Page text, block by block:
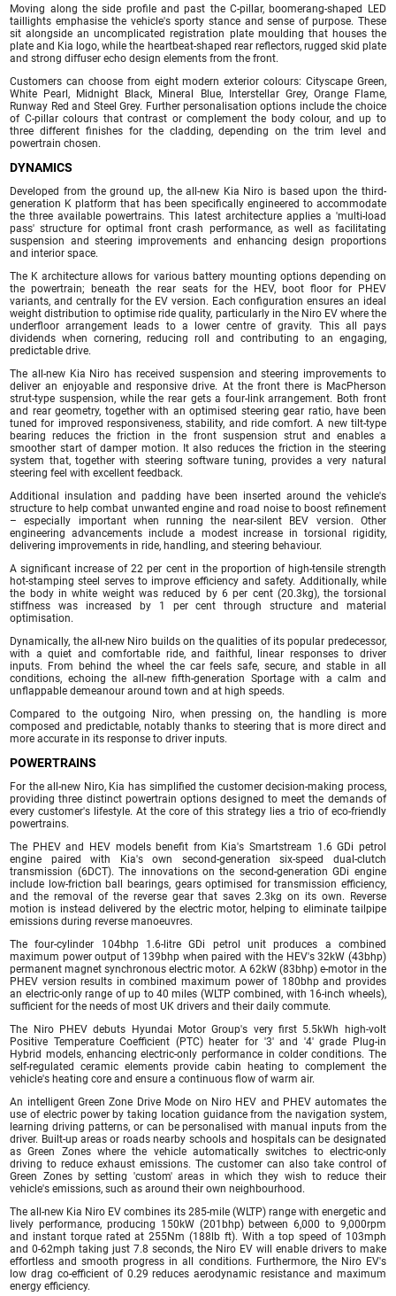
Moving along the side profile and past the C-pillar, boomerang-shaped LED
taillights emphasise the vehicle's sporty stance and sense of purpose. These
sit alongside an uncomplicated registration plate moulding that houses the
plate and Kia logo, while the heartbeat-shaped rear reflectors, rugged skid plate
and strong diffuser echo design elements from the front.
Customers can choose from eight modern exterior colours: Cityscape Green,
White Pearl, Midnight Black, Mineral Blue, Interstellar Grey, Orange Flame,
Runway Red and Steel Grey. Further personalisation options include the choice
of C-pillar colours that contrast or complement the body colour, and up to
three different finishes for the cladding, depending on the trim level and
powertrain chosen.
DYNAMICS
Developed from the ground up, the all-new Kia Niro is based upon the third-
generation K platform that has been specifically engineered to accommodate
the three available powertrains. This latest architecture applies a 'multi-load
pass' structure for optimal front crash performance, as well as facilitating
suspension and steering improvements and enhancing design proportions
and interior space.
The K architecture allows for various battery mounting options depending on
the powertrain; beneath the rear seats for the HEV, boot floor for PHEV
variants, and centrally for the EV version. Each configuration ensures an ideal
weight distribution to optimise ride quality, particularly in the Niro EV where the
underfloor arrangement leads to a lower centre of gravity. This all pays
dividends when cornering, reducing roll and contributing to an engaging,
predictable drive.
The all-new Kia Niro has received suspension and steering improvements to
deliver an enjoyable and responsive drive. At the front there is MacPherson
strut-type suspension, while the rear gets a four-link arrangement. Both front
and rear geometry, together with an optimised steering gear ratio, have been
tuned for improved responsiveness, stability, and ride comfort. A new tilt-type
bearing reduces the friction in the front suspension strut and enables a
smoother start of damper motion. It also reduces the friction in the steering
system that, together with steering software tuning, provides a very natural
steering feel with excellent feedback.
Additional insulation and padding have been inserted around the vehicle's
structure to help combat unwanted engine and road noise to boost refinement
– especially important when running the near-silent BEV version. Other
engineering advancements include a modest increase in torsional rigidity,
delivering improvements in ride, handling, and steering behaviour.
A significant increase of 22 per cent in the proportion of high-tensile strength
hot-stamping steel serves to improve efficiency and safety. Additionally, while
the body in white weight was reduced by 6 per cent (20.3kg), the torsional
stiffness was increased by 1 per cent through structure and material
optimisation.
Dynamically, the all-new Niro builds on the qualities of its popular predecessor,
with a quiet and comfortable ride, and faithful, linear responses to driver
inputs. From behind the wheel the car feels safe, secure, and stable in all
conditions, echoing the all-new fifth-generation Sportage with a calm and
unflappable demeanour around town and at high speeds.
Compared to the outgoing Niro, when pressing on, the handling is more
composed and predictable, notably thanks to steering that is more direct and
more accurate in its response to driver inputs.
POWERTRAINS
For the all-new Niro, Kia has simplified the customer decision-making process,
providing three distinct powertrain options designed to meet the demands of
every customer's lifestyle. At the core of this strategy lies a trio of eco-friendly
powertrains.
The PHEV and HEV models benefit from Kia's Smartstream 1.6 GDi petrol
engine paired with Kia's own second-generation six-speed dual-clutch
transmission (6DCT). The innovations on the second-generation GDi engine
include low-friction ball bearings, gears optimised for transmission efficiency,
and the removal of the reverse gear that saves 2.3kg on its own. Reverse
motion is instead delivered by the electric motor, helping to eliminate tailpipe
emissions during reverse manoeuvres.
The four-cylinder 104bhp 1.6-litre GDi petrol unit produces a combined
maximum power output of 139bhp when paired with the HEV's 32kW (43bhp)
permanent magnet synchronous electric motor. A 62kW (83bhp) e-motor in the
PHEV version results in combined maximum power of 180bhp and provides
an electric-only range of up to 40 miles (WLTP combined, with 16-inch wheels),
sufficient for the needs of most UK drivers and their daily commute.
The Niro PHEV debuts Hyundai Motor Group's very first 5.5kWh high-volt
Positive Temperature Coefficient (PTC) heater for '3' and '4' grade Plug-in
Hybrid models, enhancing electric-only performance in colder conditions. The
self-regulated ceramic elements provide cabin heating to complement the
vehicle's heating core and ensure a continuous flow of warm air.
An intelligent Green Zone Drive Mode on Niro HEV and PHEV automates the
use of electric power by taking location guidance from the navigation system,
learning driving patterns, or can be personalised with manual inputs from the
driver. Built-up areas or roads nearby schools and hospitals can be designated
as Green Zones where the vehicle automatically switches to electric-only
driving to reduce exhaust emissions. The customer can also take control of
Green Zones by setting 'custom' areas in which they wish to reduce their
vehicle's emissions, such as around their own neighbourhood.
The all-new Kia Niro EV combines its 285-mile (WLTP) range with energetic and
lively performance, producing 150kW (201bhp) between 6,000 to 9,000rpm
and instant torque rated at 255Nm (188lb ft). With a top speed of 103mph
and 0-62mph taking just 7.8 seconds, the Niro EV will enable drivers to make
effortless and smooth progress in all conditions. Furthermore, the Niro EV's
low drag co-efficient of 0.29 reduces aerodynamic resistance and maximum
energy efficiency.